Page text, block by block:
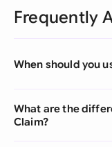
Frequently
When should you
What are the
Claim?